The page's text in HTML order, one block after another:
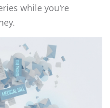
while you're